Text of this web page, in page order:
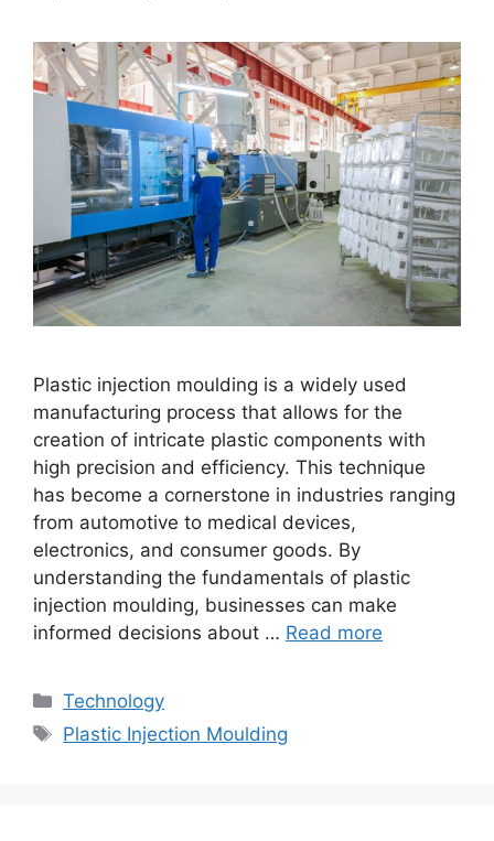
Plastic injection moulding is a widely used
manufacturing process that allows for the
creation of intricate plastic components with
high precision and efficiency. This technique
has become a cornerstone in industries ranging
from automotive to medical devices,
electronics, and consumer goods. By
understanding the fundamentals of plastic
injection moulding, businesses can make
informed decisions about … Read more
Categories
Technology
Tags
Plastic Injection Moulding